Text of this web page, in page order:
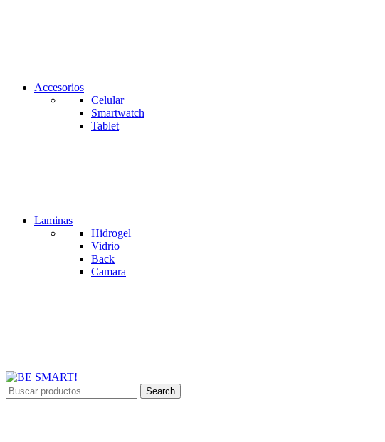
Accesorios
Celular
Smartwatch
Tablet
Laminas
Hidrogel
Vidrio
Back
Camara
Search